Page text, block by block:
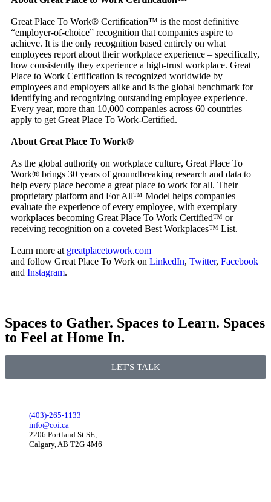
Great Place To Work® Certification™ is the most definitive
“employer-of-choice” recognition that companies aspire to
achieve. It is the only recognition based entirely on what
employees report about their workplace experience – specifically,
how consistently they experience a high-trust workplace. Great
Place to Work Certification is recognized worldwide by
employees and employers alike and is the global benchmark for
identifying and recognizing outstanding employee experience.
Every year, more than 10,000 companies across 60 countries
apply to get Great Place To Work-Certified.
About Great Place To Work®
As the global authority on workplace culture, Great Place To
Work® brings 30 years of groundbreaking research and data to
help every place become a great place to work for all. Their
proprietary platform and For All™ Model helps companies
evaluate the experience of every employee, with exemplary
workplaces becoming Great Place To Work Certified™ or
receiving recognition on a coveted Best Workplaces™ List.
Learn more at greatplacetowork.com
and follow Great Place To Work on LinkedIn, Twitter, Facebook
and Instagram.
Spaces to Gather. Spaces to Learn. Spaces
to Feel at Home In.
LET'S TALK
(403)-265-1133
info@coi.ca
2206 Portland St SE,
Calgary, AB T2G 4M6